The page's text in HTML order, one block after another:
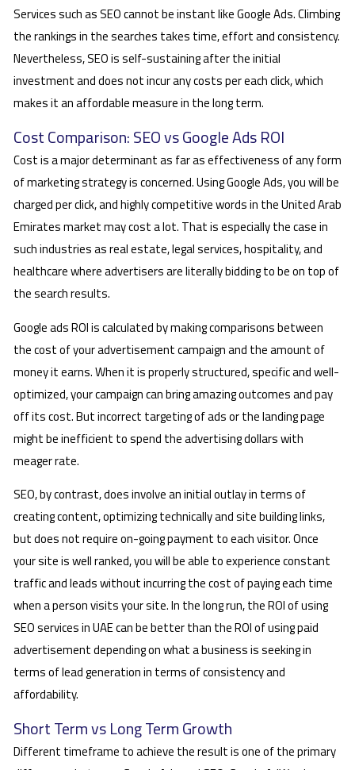
Services such as SEO cannot be instant like Google Ads. Climbing
the rankings in the searches takes time, effort and consistency.
Nevertheless, SEO is self-sustaining after the initial
investment and does not incur any costs per each click, which
makes it an affordable measure in the long term.
Cost Comparison: SEO vs Google Ads ROI
Cost is a major determinant as far as effectiveness of any form
of marketing strategy is concerned. Using Google Ads, you will be
charged per click, and highly competitive words in the United Arab
Emirates market may cost a lot. That is especially the case in
such industries as real estate, legal services, hospitality, and
healthcare where advertisers are literally bidding to be on top of
the search results.
Google ads ROI is calculated by making comparisons between
the cost of your advertisement campaign and the amount of
money it earns. When it is properly structured, specific and well-
optimized, your campaign can bring amazing outcomes and pay
off its cost. But incorrect targeting of ads or the landing page
might be inefficient to spend the advertising dollars with
meager rate.
SEO, by contrast, does involve an initial outlay in terms of
creating content, optimizing technically and site building links,
but does not require on-going payment to each visitor. Once
your site is well ranked, you will be able to experience constant
traffic and leads without incurring the cost of paying each time
when a person visits your site. In the long run, the ROI of using
SEO services in UAE can be better than the ROI of using paid
advertisement depending on what a business is seeking in
terms of lead generation in terms of consistency and
affordability.
Short Term vs Long Term Growth
Different timeframe to achieve the result is one of the primary